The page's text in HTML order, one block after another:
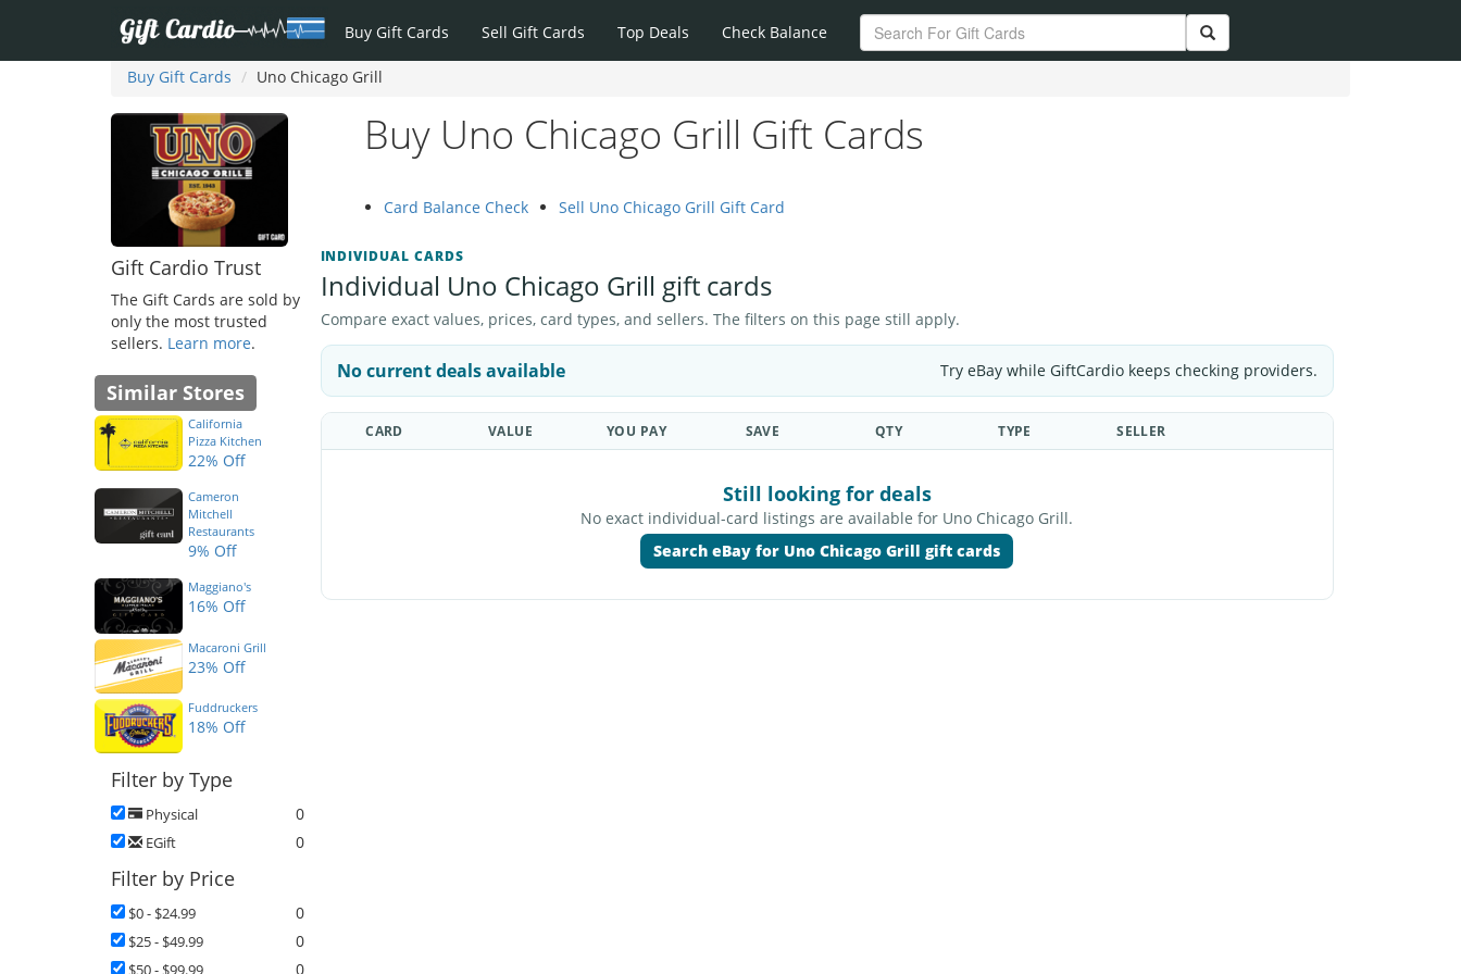
Buy Gift Cards Sell Gift Cards Top Deals Check Balance
Buy Gift Cards Uno Chicago Grill
Buy Uno Chicago Grill Gift Cards
Card Balance Check Sell Uno Chicago Grill Gift Card
INDIVIDUAL CARDS
Individual Uno Chicago Grill gift cards
Compare exact values, prices, card types, and sellers. The filters on this page still apply.
No current deals available Try eBay while GiftCardio keeps checking providers.
CARD VALUE YOU PAY SAVE QTY TYPE SELLER
Still looking for deals
No exact individual-card listings are available for Uno Chicago Grill.
Search eBay for Uno Chicago Grill gift cards
Gift Cardio Trust
The Gift Cards are sold by
only the most trusted
sellers. Learn more.
Similar Stores
California
Pizza Kitchen
22% Off
Cameron
Mitchell
Restaurants
9% Off
Maggiano's
16% Off
Macaroni Grill
23% Off
Fuddruckers
18% Off
Filter by Type
Physical 0
EGift 0
Filter by Price
$0 - $24.99 0
$25 - $49.99 0
0